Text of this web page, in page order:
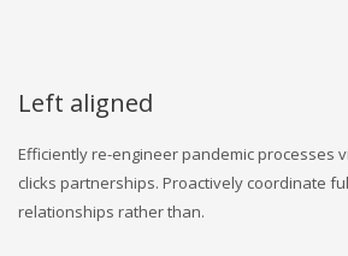
Left aligned
Efficiently re-engineer pandemic processes
clicks partnerships. Proactively coordinate
relationships rather than.